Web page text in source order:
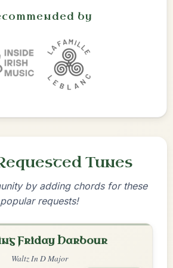
by
Tunes
by adding chords for these
popular requests!
Friday Harbour
Waltz In D Major